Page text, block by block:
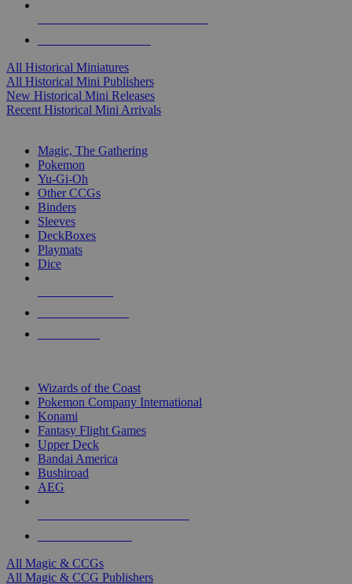
All Historical Miniatures
All Historical Mini Publishers
New Historical Mini Releases
Recent Historical Mini Arrivals
Magic, The Gathering
Pokemon
Yu-Gi-Oh
Other CCGs
Binders
Sleeves
DeckBoxes
Playmats
Dice
Wizards of the Coast
Pokemon Company International
Konami
Fantasy Flight Games
Upper Deck
Bandai America
Bushiroad
AEG
All Magic & CCGs
All Magic & CCG Publishers